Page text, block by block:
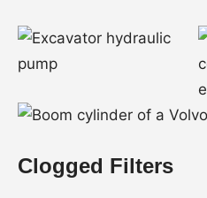
Clogged Filters